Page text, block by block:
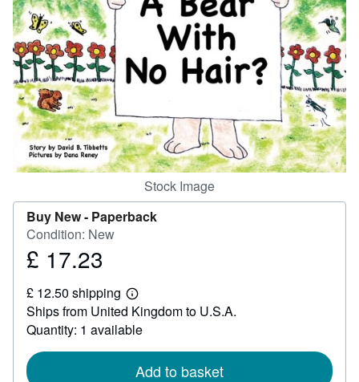
CLOSE
Stock Image
Buy New - Paperback
Condition: New
Price
17.23
£ 17.23
£ 12.50 shipping
Learn
more
about
shipping
Ships from United Kingdom to U.S.A.
Quantity: 1 available
Add to basket